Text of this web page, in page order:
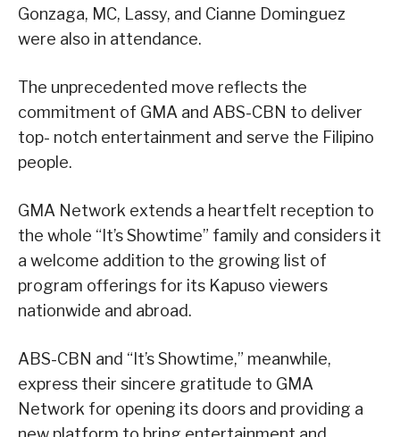
Gonzaga, MC, Lassy, and Cianne Dominguez
were also in attendance.
The unprecedented move reflects the
commitment of GMA and ABS-CBN to deliver
top- notch entertainment and serve the Filipino
people.
GMA Network extends a heartfelt reception to
the whole “It’s Showtime” family and considers it
a welcome addition to the growing list of
program offerings for its Kapuso viewers
nationwide and abroad.
ABS-CBN and “It’s Showtime,” meanwhile,
express their sincere gratitude to GMA
Network for opening its doors and providing a